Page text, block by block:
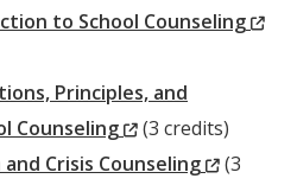
Window)
to School Counseling
Principles, and
Counseling
(New
Window)
(3 credits)
and Crisis Counseling
(New
(3